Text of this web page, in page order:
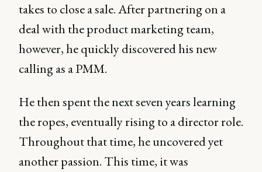
takes to close a sale. After partnering on a
deal with the product marketing team,
however, he quickly discovered his new
calling as a PMM.
He then spent the next seven years learning
the ropes, eventually rising to a director role.
Throughout that time, he uncovered yet
another passion. This time, it was